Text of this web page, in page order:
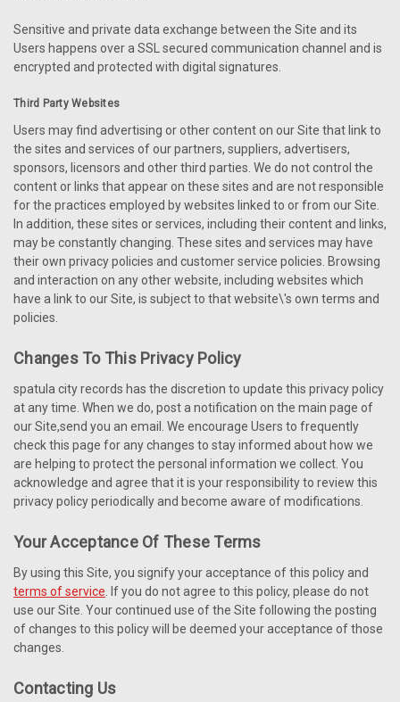
Sensitive and private data exchange between the Site and its
Users happens over a SSL secured communication channel and is
encrypted and protected with digital signatures.
Third Party Websites
Users may find advertising or other content on our Site that link to
the sites and services of our partners, suppliers, advertisers,
sponsors, licensors and other third parties. We do not control the
content or links that appear on these sites and are not responsible
for the practices employed by websites linked to or from our Site.
In addition, these sites or services, including their content and links,
may be constantly changing. These sites and services may have
their own privacy policies and customer service policies. Browsing
and interaction on any other website, including websites which
have a link to our Site, is subject to that website\'s own terms and
policies.
Changes To This Privacy Policy
spatula city records has the discretion to update this privacy policy
at any time. When we do, post a notification on the main page of
our Site,send you an email. We encourage Users to frequently
check this page for any changes to stay informed about how we
are helping to protect the personal information we collect. You
acknowledge and agree that it is your responsibility to review this
privacy policy periodically and become aware of modifications.
Your Acceptance Of These Terms
By using this Site, you signify your acceptance of this policy and
terms of service . If you do not agree to this policy, please do not
use our Site. Your continued use of the Site following the posting
of changes to this policy will be deemed your acceptance of those
changes.
Contacting Us